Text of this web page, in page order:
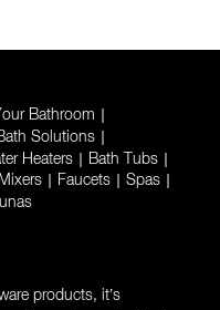
Bathroom
Solutions
Heaters Bath Tubs
Faucets Spas
products, it’s